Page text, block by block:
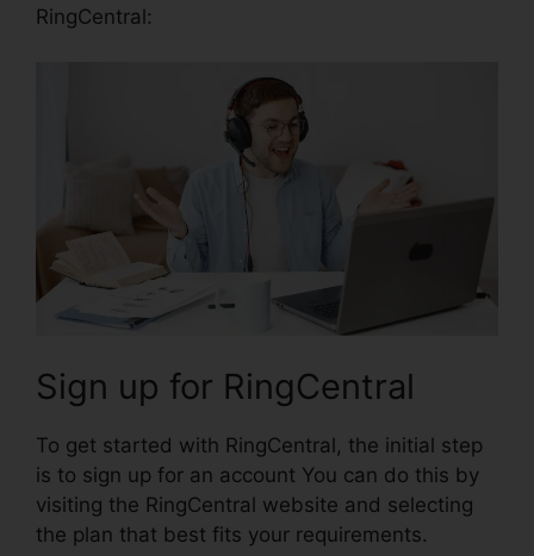
RingCentral:
Sign up for RingCentral
To get started with RingCentral, the initial step
is to sign up for an account You can do this by
visiting the RingCentral website and selecting
the plan that best fits your requirements.